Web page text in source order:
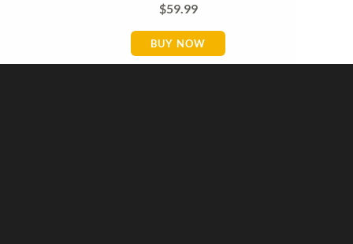
$59.99
BUY NOW
Hi! Welcome to Baseboard Direct 👋
👉 What are you looking for today? (size,
type, or delivery area)